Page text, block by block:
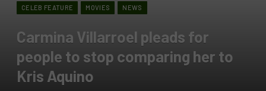
CELEB FEATURE MOVIES NEWS
Carmina Villarroel pleads for
people to stop comparing her to
Kris Aquino